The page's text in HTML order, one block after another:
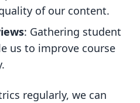
of our content.
: Gathering student
us to improve course
regularly, we can